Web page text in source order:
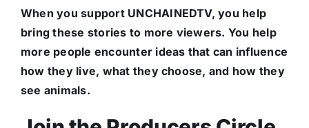
When you support UNCHAINEDTV, you help
bring these stories to more viewers. You help
more people encounter ideas that can influence
how they live, what they choose, and how they
see animals.